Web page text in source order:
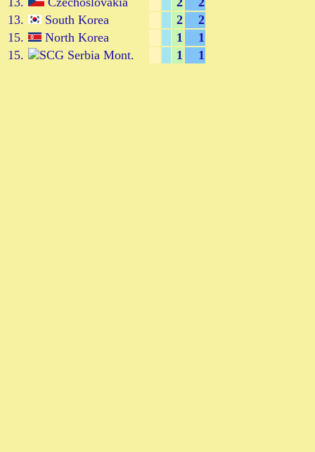
13.
South Korea 2
2
15.
North Korea 1
1
15.
Serbia Mont. 1 1